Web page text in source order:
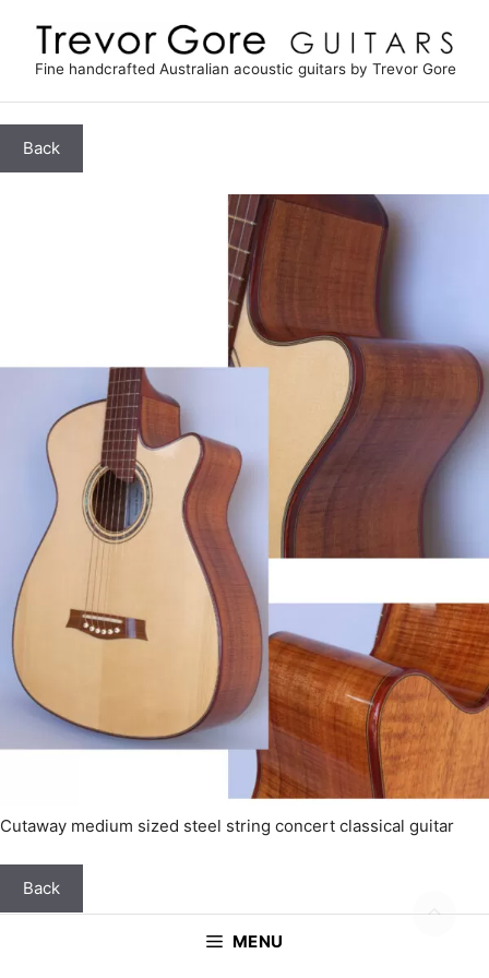
content
Fine handcrafted Australian acoustic guitars by Trevor Gore
Back
Cutaway medium sized steel string concert classical guitar
Back
MENU